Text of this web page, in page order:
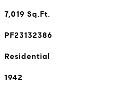
7,019 Sq.Ft.
PF23132386
Residential
1942